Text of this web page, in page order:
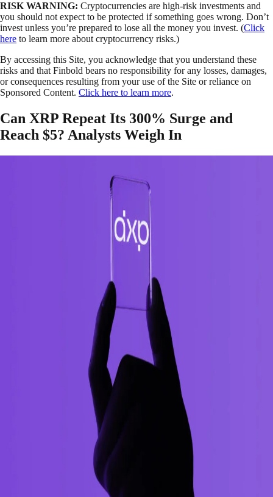
RISK WARNING: Cryptocurrencies are high-risk investments and
you should not expect to be protected if something goes wrong. Don’t
invest unless you’re prepared to lose all the money you invest. (Click
here to learn more about cryptocurrency risks.)
By accessing this Site, you acknowledge that you understand these
risks and that Finbold bears no responsibility for any losses, damages,
or consequences resulting from your use of the Site or reliance on
Sponsored Content. Click here to learn more.
Can XRP Repeat Its 300% Surge and
Reach $5? Analysts Weigh In